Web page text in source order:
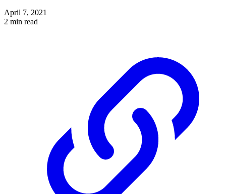
April 7, 2021
2 min read